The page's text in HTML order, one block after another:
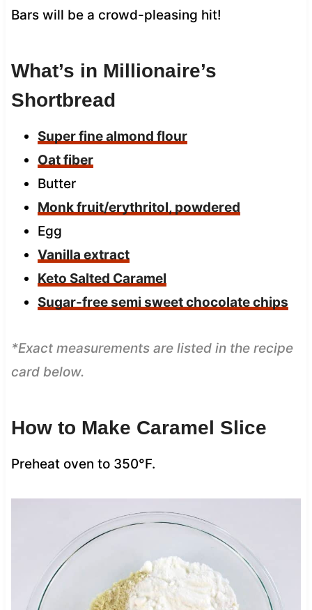
Bars will be a crowd-pleasing hit!
What’s in Millionaire’s
Shortbread
Super fine almond flour
Oat fiber
Butter
Monk fruit/erythritol, powdered
Egg
Vanilla extract
Keto Salted Caramel
Sugar-free semi sweet chocolate chips
*Exact measurements are listed in the recipe
card below.
How to Make Caramel Slice
Preheat oven to 350°F.